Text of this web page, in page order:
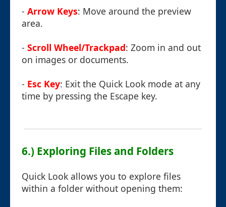
- Arrow Keys: Move around the preview
area.
- Scroll Wheel/Trackpad: Zoom in and out
on images or documents.
- Esc Key: Exit the Quick Look mode at any
time by pressing the Escape key.
6.) Exploring Files and Folders
Quick Look allows you to explore files
within a folder without opening them: